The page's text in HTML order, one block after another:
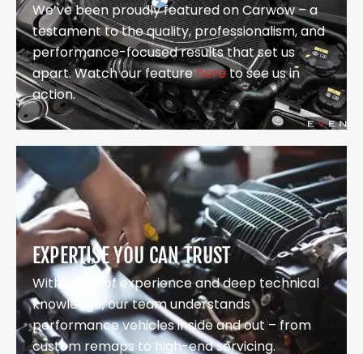
We’ve been proudly featured on Carwow – a
testament to the quality, professionalism, and
performance-focused results that set us
apart. Watch our featurehereto see us in
action.
EXPERTISE YOU CAN TRUST
With years of experience and deep technical
knowledge, our team understands
performance vehicles inside and out – from
custom remaps to high-end servicing.